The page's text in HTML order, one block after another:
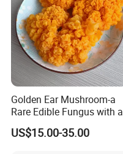
Golden Ear Mushroom-a
Rare Edible Fungus with a
Golden Hue
US$15.00-35.00